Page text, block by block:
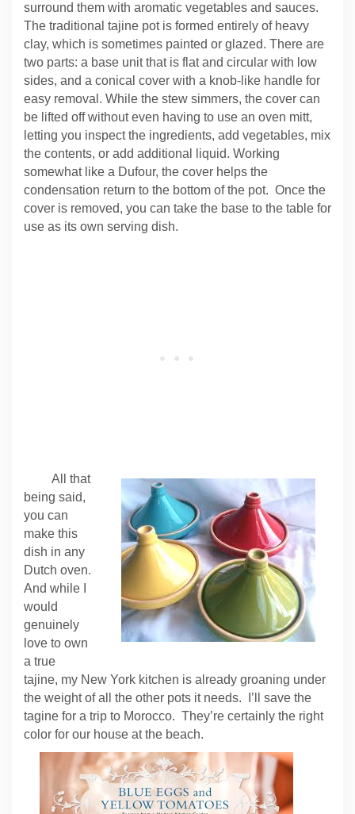
surround them with aromatic vegetables and sauces.
The traditional tajine pot is formed entirely of heavy
clay, which is sometimes painted or glazed. There are
two parts: a base unit that is flat and circular with low
sides, and a conical cover with a knob-like handle for
easy removal. While the stew simmers, the cover can
be lifted off without even having to use an oven mitt,
letting you inspect the ingredients, add vegetables, mix
the contents, or add additional liquid. Working
somewhat like a Dufour, the cover helps the
condensation return to the bottom of the pot. Once the
cover is removed, you can take the base to the table for
use as its own serving dish.
All that
being said,
you can
make this
dish in any
Dutch oven.
And while I
would
genuinely
love to own
a true
tajine, my New York kitchen is already groaning under
the weight of all the other pots it needs. I’ll save the
tagine for a trip to Morocco. They’re certainly the right
color for our house at the beach.